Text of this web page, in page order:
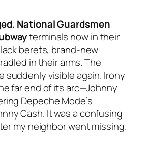
National Guardsmen
terminals now in their
berets, brand-new
in their arms. The
suddenly visible again. Irony
far end of its arc—Johnny
Depeche Mode’s
Cash. It was a confusing
my neighbor went missing.